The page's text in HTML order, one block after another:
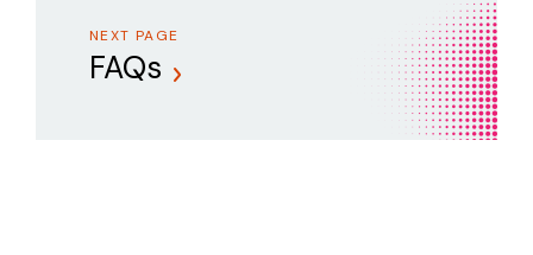
NEXT PAGE
FAQs